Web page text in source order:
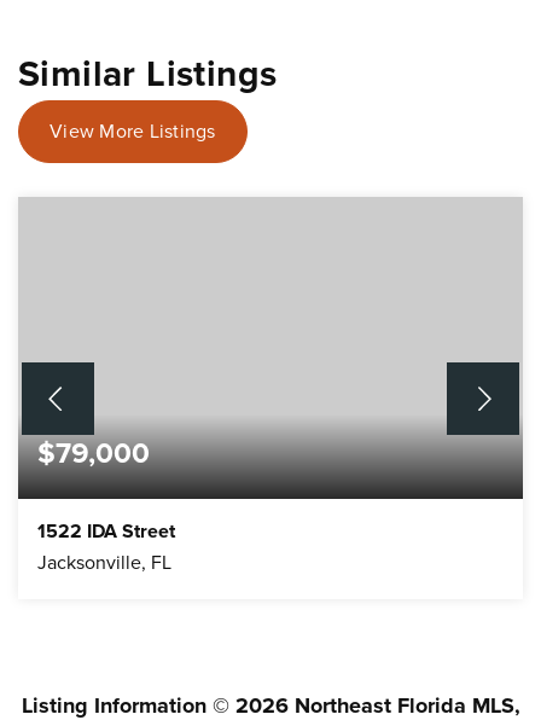
Similar Listings
View More Listings
$79,000
1522 IDA Street
Jacksonville, FL
Listing Information © 2026Northeast Florida MLS,